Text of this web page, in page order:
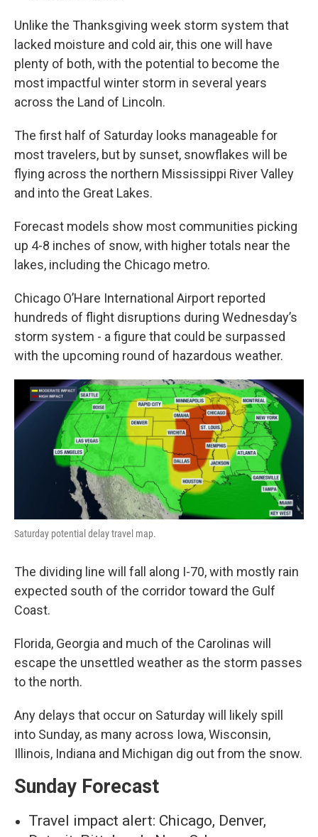
Unlike the Thanksgiving week storm system that
lacked moisture and cold air, this one will have
plenty of both, with the potential to become the
most impactful winter storm in several years
across the Land of Lincoln.
The first half of Saturday looks manageable for
most travelers, but by sunset, snowflakes will be
flying across the northern Mississippi River Valley
and into the Great Lakes.
Forecast models show most communities picking
up 4-8 inches of snow, with higher totals near the
lakes, including the Chicago metro.
Chicago O’Hare International Airport reported
hundreds of flight disruptions during Wednesday’s
storm system - a figure that could be surpassed
with the upcoming round of hazardous weather.
Saturday potential delay travel map.
The dividing line will fall along I-70, with mostly rain
expected south of the corridor toward the Gulf
Coast.
Florida, Georgia and much of the Carolinas will
escape the unsettled weather as the storm passes
to the north.
Any delays that occur on Saturday will likely spill
into Sunday, as many across Iowa, Wisconsin,
Illinois, Indiana and Michigan dig out from the snow.
Sunday Forecast
Travel impact alert: Chicago, Denver,